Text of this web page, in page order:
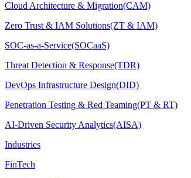
Cloud Architecture & Migration(CAM)
Zero Trust & IAM Solutions(ZT & IAM)
SOC-as-a-Service(SOCaaS)
Threat Detection & Response(TDR)
DevOps Infrastructure Design(DID)
Penetration Testing & Red Teaming(PT & RT)
AI-Driven Security Analytics(AISA)
Industries
FinTech